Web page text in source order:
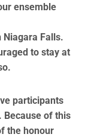
ensemble
Niagara Falls.
to stay at
participants
Because of this
the honour